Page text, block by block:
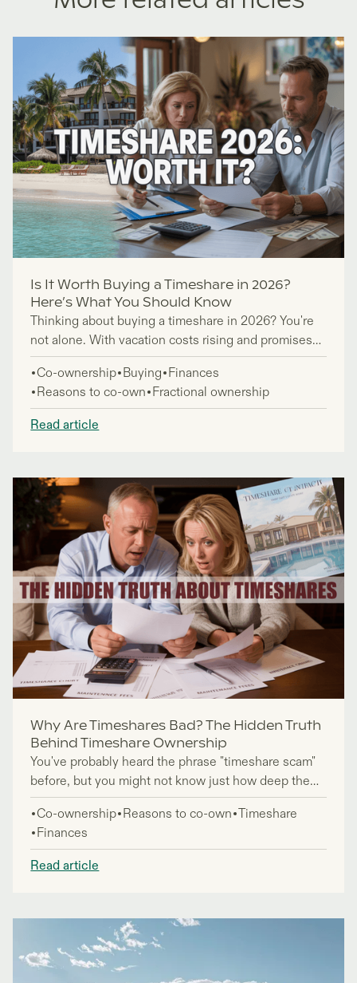
Is It Worth Buying a Timeshare in 2026?
Here’s What You Should Know
Thinking about buying a timeshare in 2026? You're
not alone. With vacation costs rising and promises
of guaranteed getaways sounding tempting, many
people wonder if timeshares are worth the
investment.
Co-ownership Buying Finances
Reasons to co-own Fractional ownership
Read article
Why Are Timeshares Bad? The Hidden Truth
Behind Timeshare Ownership
You've probably heard the phrase "timeshare scam"
before, but you might not know just how deep the
problems go. If you're considering a timeshare
purchase or wondering "are timeshares worth it," you
need to see the full picture before making any
decisions.
Co-ownership Reasons to co-own Timeshare
Finances
Read article